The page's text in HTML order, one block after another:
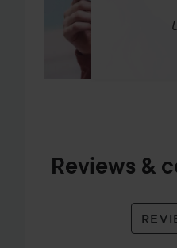
Reviews &